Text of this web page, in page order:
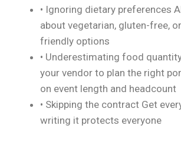
• Ignoring dietary preferences
about vegetarian, gluten-free,
friendly options
• Underestimating food
your vendor to plan the right
on event length and headcount
• Skipping the contract Get
writing it protects everyone